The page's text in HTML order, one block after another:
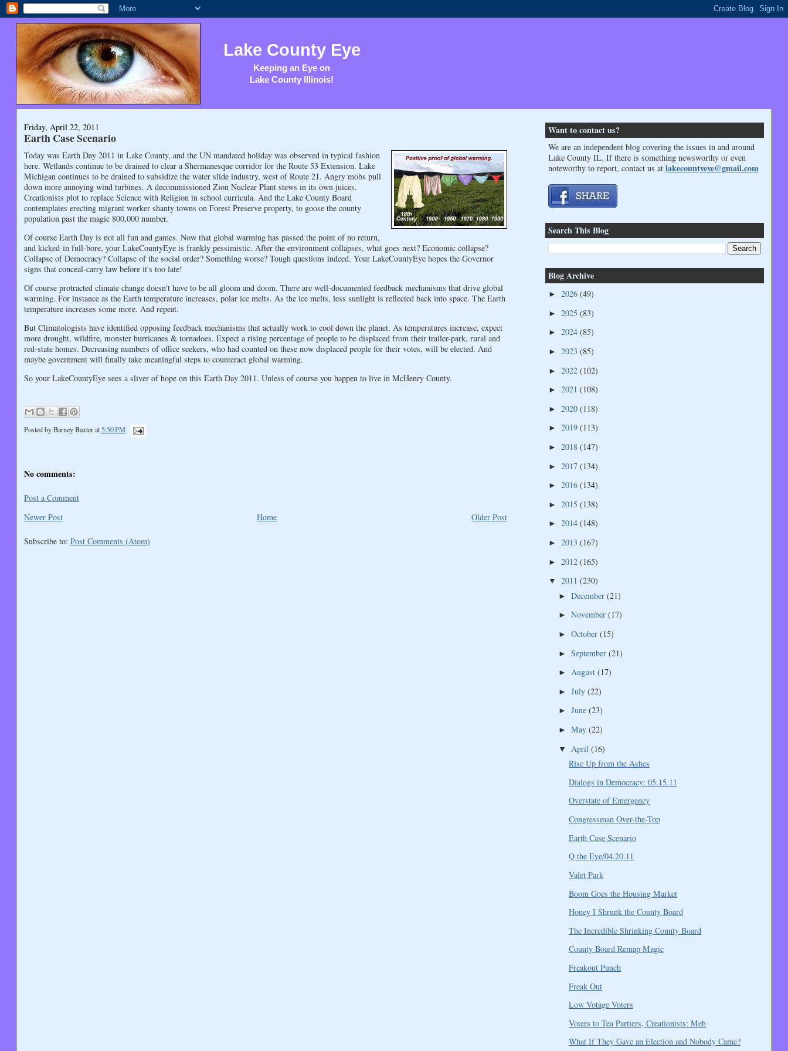
Lake County Eye
Keeping an Eye on
Lake County Illinois!
Friday, April 22, 2011
Earth Case Scenario
Today was Earth Day 2011 in Lake County, and the UN mandated holiday was observed in typical fashion
here. Wetlands continue to be drained to clear a Shermanesque corridor for the Route 53 Extension. Lake
Michigan continues to be drained to subsidize the water slide industry, west of Route 21. Angry mobs pull
down more annoying wind turbines. A decommissioned Zion Nuclear Plant stews in its own juices.
Creationists plot to replace Science with Religion in school curricula. And the Lake County Board
contemplates erecting migrant worker shanty towns on Forest Preserve property, to goose the county
population past the magic 800,000 number.
Of course Earth Day is not all fun and games. Now that global warming has passed the point of no return,
and kicked-in full-bore, your LakeCountyEye is frankly pessimistic. After the environment collapses, what goes next? Economic collapse?
Collapse of Democracy? Collapse of the social order? Something worse? Tough questions indeed. Your LakeCountyEye hopes the Governor
signs that conceal-carry law before it's too late!
Of course protracted climate change doesn't have to be all gloom and doom. There are well-documented feedback mechanisms that drive global
warming. For instance as the Earth temperature increases, polar ice melts. As the ice melts, less sunlight is reflected back into space. The Earth
temperature increases some more. And repeat.
But Climatologists have identified opposing feedback mechanisms that actually work to cool down the planet. As temperatures increase, expect
more drought, wildfire, monster hurricanes & tornadoes. Expect a rising percentage of people to be displaced from their trailer-park, rural and
red-state homes. Decreasing numbers of office seekers, who had counted on these now displaced people for their votes, will be elected. And
maybe government will finally take meaningful steps to counteract global warming.
So your LakeCountyEye sees a sliver of hope on this Earth Day 2011. Unless of course you happen to live in McHenry County.
Posted byBarney Baxter at 5:50 PM
No comments:
Post a Comment
Newer Post
Older Post
Home
Subscribe to: Post Comments (Atom)
Want to contact us?
We are an independent blog covering the issues in and around
Lake County IL. If there is something newsworthy or even
noteworthy to report, contact us at lakecountyeye@gmail.com
Search This Blog
Blog Archive
► 2026 (49)
► 2025 (83)
► 2024 (85)
► 2023 (85)
► 2022 (102)
► 2021 (108)
► 2020 (118)
► 2019 (113)
► 2018 (147)
► 2017 (134)
► 2016 (134)
► 2015 (138)
► 2014 (148)
► 2013 (167)
► 2012 (165)
▼ 2011 (230)
► December (21)
► November (17)
► October (15)
► September (21)
► August (17)
► July (22)
► June (23)
► May (22)
▼ April (16)
Rise Up from the Ashes
Dialogs in Democracy: 05.15.11
Overstate of Emergency
Congressman Over-the-Top
Earth Case Scenario
Q the Eye/04.20.11
Valet Park
Boom Goes the Housing Market
Honey I Shrunk the County Board
The Incredible Shrinking County Board
County Board Remap Magic
Freakout Punch
Freak Out
Low Votage Voters
Voters to Tea Partiers, Creationists: Meh
What If They Gave an Election and Nobody Came?